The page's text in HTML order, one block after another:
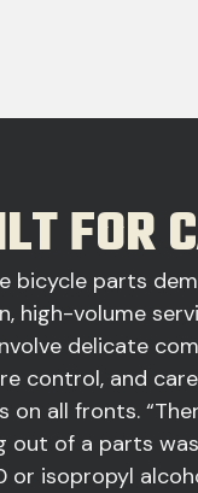
FOR
bicycle parts
high-volume
delicate
control, and
on all fronts.
out of a parts
or isopropyl